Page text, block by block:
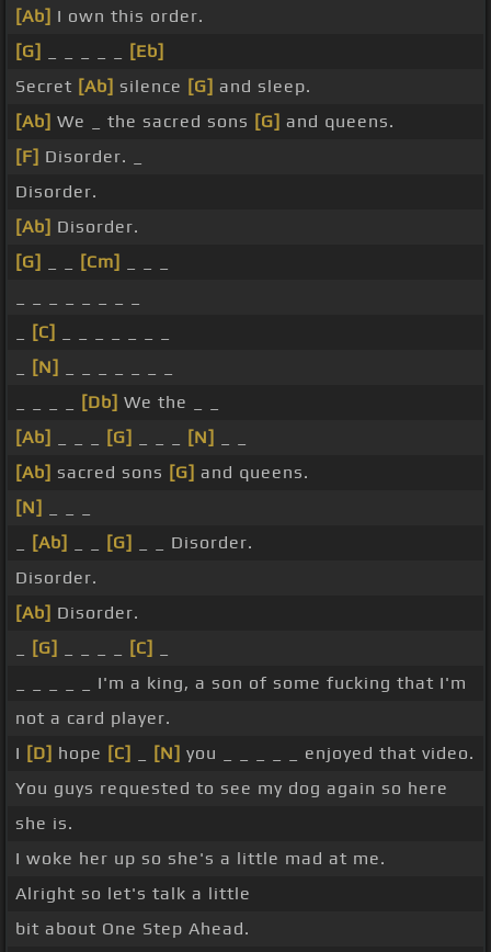
[Ab] I own this order.
[G]
[Eb]
Secret [Ab] silence [G] and sleep.
[Ab] We _ the sacred sons [G] and queens.
[F] Disorder. _
Disorder.
[Ab] Disorder.
[G]
[Cm]
[C]
[N]
[Db] We the _ _
[Ab]
[G] [N]
[Ab] sacred sons [G] and queens.
[N]
[Ab] [G]
_ _ Disorder.
Disorder.
[Ab] Disorder.
[G] [C]
_ _ _ _ _ I'm a king, a son of some fucking that I'm
not a card player.
I [D] hope [C] [N] you _ _ _ _ _ enjoyed that video.
You guys requested to see my dog again so here
she is.
I woke her up so she's a little mad at me.
Alright so let's talk a little
bit about One Step Ahead.